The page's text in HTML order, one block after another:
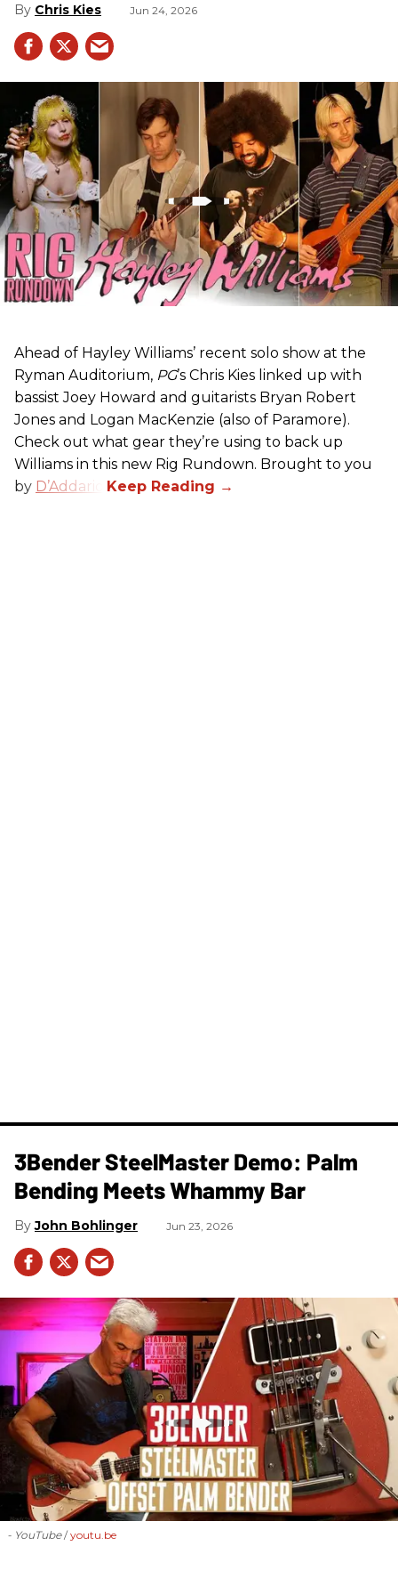
Chris Kies Jun 24, 2026
Ahead of Hayley Williams’ recent solo show at the
Ryman Auditorium, PG’s Chris Kies linked up with
bassist Joey Howard and guitarists Bryan Robert
Jones and Logan MacKenzie (also of Paramore).
Check out what gear they’re using to back up
Williams in this new Rig Rundown. Brought to you
by D’Addario
3Bender SteelMaster Demo: Palm
Bending Meets Whammy Bar
John Bohlinger Jun 23, 2026
- YouTube youtu.be